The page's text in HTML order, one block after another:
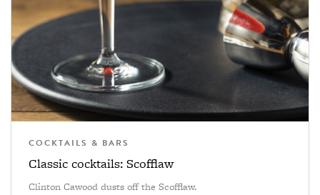
COCKTAILS & BARS
Classic cocktails: Scofflaw
Clinton Cawood dusts off the Scofflaw.